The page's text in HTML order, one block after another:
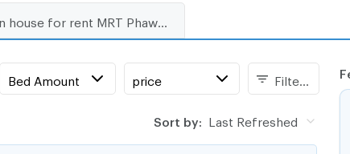
Bed Amount price
Sort by: Last Refreshed